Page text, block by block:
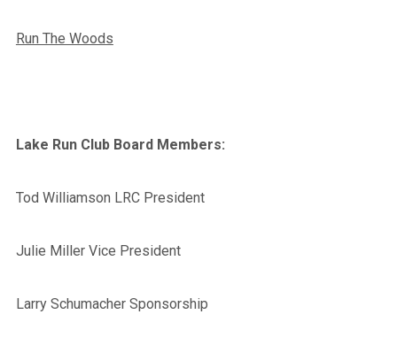
Run The Woods
Lake Run Club Board Members:
Tod Williamson LRC President
Julie Miller Vice President
Larry Schumacher Sponsorship